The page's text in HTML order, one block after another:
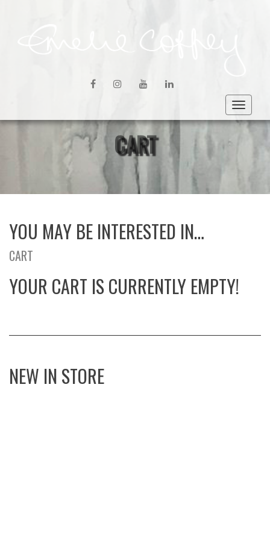
FACEBOOKINSTAGRAMYOUTUBELINKEDIN
Toggle
CART
YOU MAY BE INTERESTED IN…
CART
YOUR CART IS CURRENTLY EMPTY!
NEW IN STORE